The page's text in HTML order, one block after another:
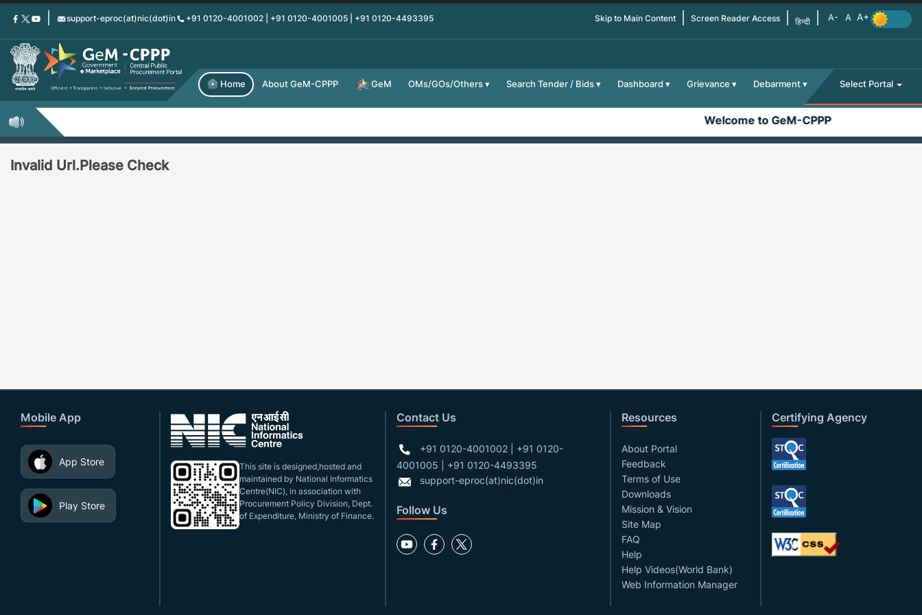
Skip
content
support-eproc(at)nic(dot)in +91 0120-4001002 | +91 0120-4001005 | +91 0120-4493395 Skip to Main Content Screen Reader Access हिन्दी
Home About GeM-CPPP GeM OMs/GOs/Others Search Tender / Bids Dashboard Grievance Debarment Select Portal
Welcome to GeM-CPPP
Invalid Url.Please Check
Mobile App
App Store
Play Store
This site is designed,hosted and
maintained by National Informatics
Centre(NIC), in association with
Procurement Policy Division, Dept.
of Expenditure, Ministry of Finance.
Contact Us
+91 0120-4001002 | +91 0120-
4001005 | +91 0120-4493395
support-eproc(at)nic(dot)in
Follow Us
Resources
About Portal
Feedback
Terms of Use
Downloads
Mission & Vision
Site Map
FAQ
Help
Help Videos(World Bank)
Web Information Manager
Certifying Agency